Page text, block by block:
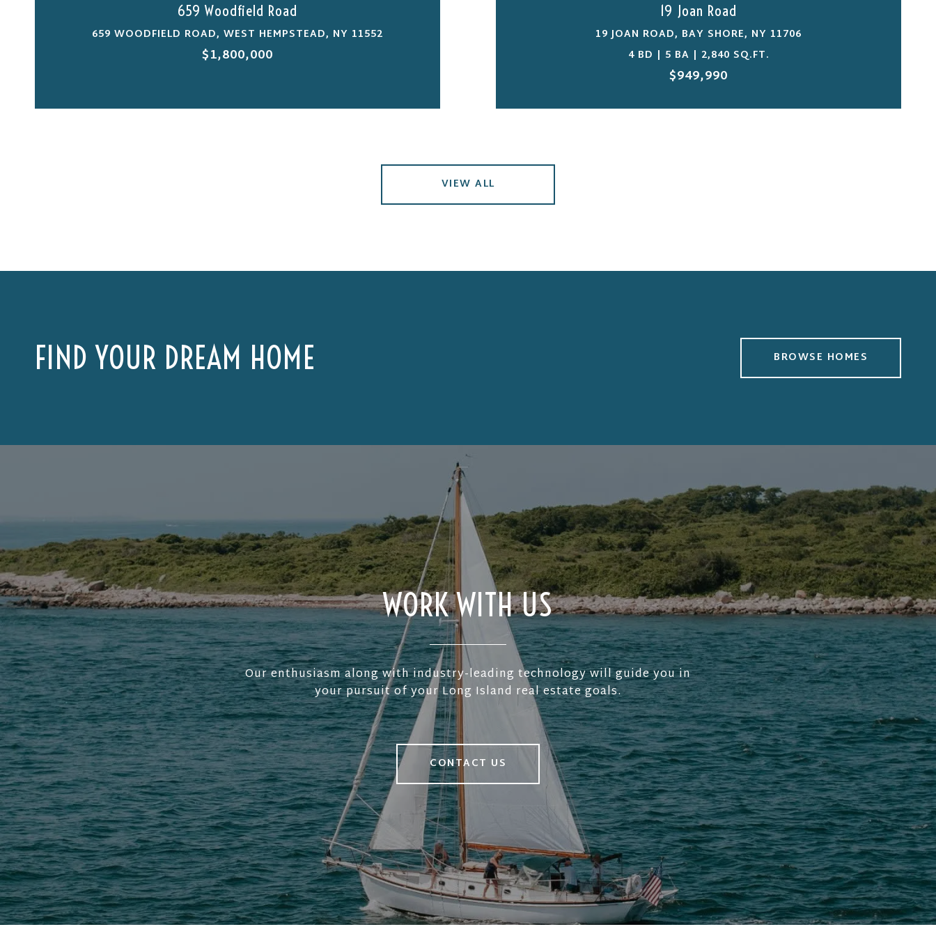
659 Woodfield Road
659 WOODFIELD ROAD, WEST HEMPSTEAD, NY 11552
$1,800,000
19 Joan Road
19 JOAN ROAD, BAY SHORE, NY 11706
4 BD | 5 BA | 2,840 SQ.FT.
$949,990
VIEW ALL
FIND YOUR DREAM HOME BROWSE HOMES
WORK WITH US
Our enthusiasm along with industry-leading technology will guide you in
your pursuit of your Long Island real estate goals.
CONTACT US